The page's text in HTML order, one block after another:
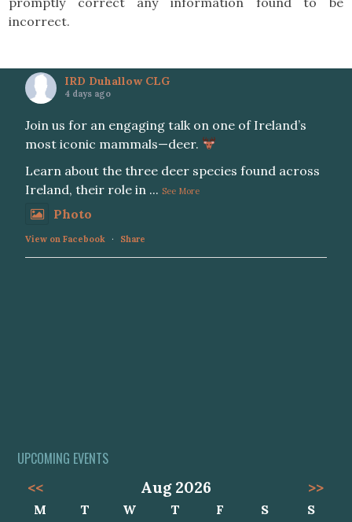
incorrect.
IRD Duhallow CLG
4 days ago
Join us for an engaging talk on one of Ireland’s
most iconic mammals—deer.
Learn about the three deer species found across
Ireland, their role in ... See More
Photo
View on Facebook · Share
UPCOMING EVENTS
<<
Aug 2026 >>
M T W T F S
S